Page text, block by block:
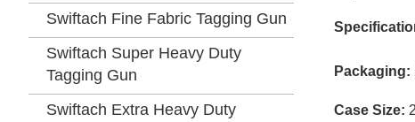
Packaging:
Case Size:
Swiftach Fine Fabric Tagging Gun
Swiftach Super Heavy Duty
Tagging Gun
Swiftach Extra Heavy Duty